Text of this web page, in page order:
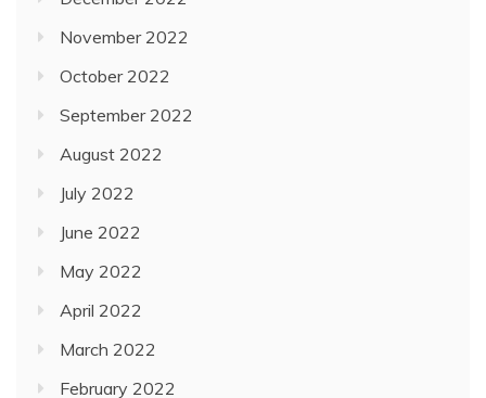
November 2022
October 2022
September 2022
August 2022
July 2022
June 2022
May 2022
April 2022
March 2022
February 2022